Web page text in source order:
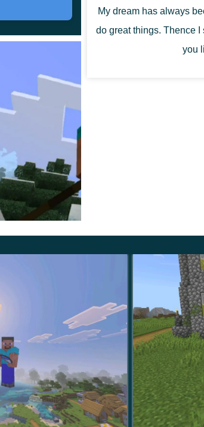
The most
Mod adds
and this is an
now.
My dream has always
do great things. Thence
you